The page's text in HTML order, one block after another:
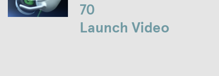
70
Launch Video